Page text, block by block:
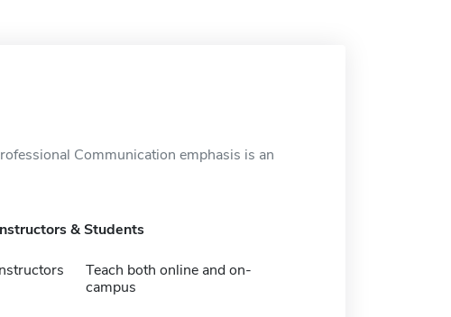
Communication emphasis is an
& Students
Teach both online and on-
campus